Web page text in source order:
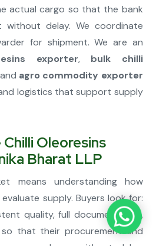
actual cargo so that the bank
without delay. We coordinate
for shipment. We are an
exporter, bulk chilli
agro commodity exporter
logistics that support supply
Oleoresins
Bharat LLP
means understanding how
supply. Buyers look for:
quality, full documentation,
that their procurement and